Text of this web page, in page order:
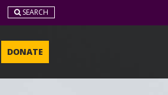
SEARCH
DONATE